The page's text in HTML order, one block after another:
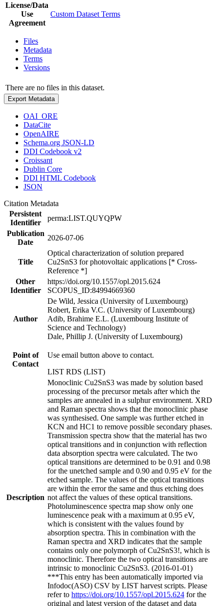
License/Data
Use
Agreement
Custom Dataset Terms
Files
Metadata
Terms
Versions
There are no files in this dataset.
Export Metadata
OAI_ORE
DataCite
OpenAIRE
Schema.org JSON-LD
DDI Codebook v2
Croissant
Dublin Core
DDI HTML Codebook
JSON
Citation Metadata
Persistent
Identifier
perma:LIST.QUYQPW
Publication
Date
2026-07-06
Title
Optical characterization of solution prepared
Cu2SnS3 for photovoltaic applications [* Cross-
Reference *]
Other
Identifier
https://doi.org/10.1557/opl.2015.624
SCOPUS_ID:84994669360
Author
De Wild, Jessica (University of Luxembourg)
Robert, Erika V.C. (University of Luxembourg)
Adib, Brahime E.L. (Luxembourg Institute of
Science and Technology)
Dale, Phillip J. (University of Luxembourg)
Point of
Contact
Use email button above to contact.
LIST RDS (LIST)
Description
Monoclinic Cu2SnS3 was made by solution based
processing of the precursor metals after which the
samples are annealed in a sulphur environment. XRD
and Raman spectra shows that the monoclinic phase
was synthesised. One sample was further etched in
KCN and HC1 to remove possible secondary phases.
Transmission spectra show that the material has two
optical transitions and in conjunction with reflection
data absorption spectra were calculated. The two
optical transitions are determined to be 0.91 and 0.98
for the unetched sample and 0.90 and 0.95 eV for the
etched sample. The values of the optical transitions
are within the error the same and thus etching does
not affect the values of these optical transitions.
Photoluminescence spectra map show only one
luminescence peak with a maximum at 0.95 eV,
which is consistent with the values found by
absorption spectra. This in combination with the
Raman spectra and XRD indicates that the sample
contains only one polymorph of Cu2SnS3!, which is
monoclinic. Therefore the two optical transitions are
intrinsic to monoclinic Cu2SnS3. (2016-01-01)
***This entry has been automatically imported via
Infodoc(ASO) CSV by LIST harvest scripts. Please
refer to https://doi.org/10.1557/opl.2015.624 for the
original and latest version of the dataset and data